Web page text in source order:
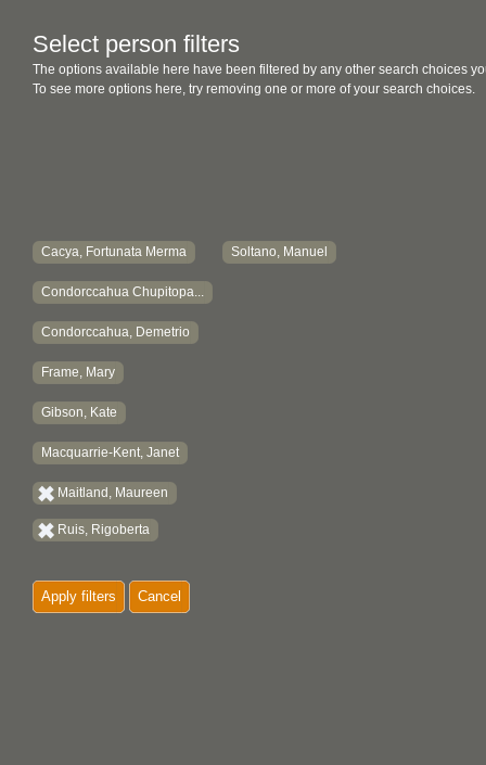
Select person filters
The options available here have been filtered by any other search choices
To see more options here, try removing one or more of your search choices.
Cacya, Fortunata Merma
Condorccahua Chupitopa...
Condorccahua, Demetrio
Frame, Mary
Gibson, Kate
Macquarrie-Kent, Janet
Maitland, Maureen
Ruis, Rigoberta
Soltano, Manuel
Apply filters Cancel